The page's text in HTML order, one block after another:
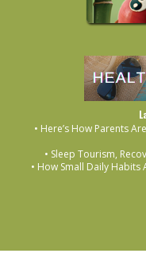
• Here’s How Parents
• Sleep Tourism,
• How Small Daily Habits